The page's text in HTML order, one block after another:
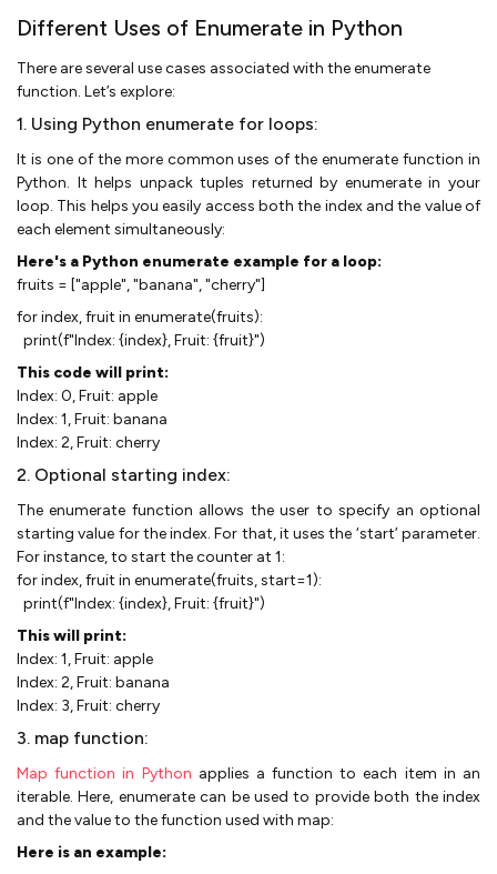
Different Uses of Enumerate in Python
There are several use cases associated with the enumerate
function. Let’s explore:
1. Using Python enumerate for loops:
It is one of the more common uses of the enumerate function in
Python. It helps unpack tuples returned by enumerate in your
loop. This helps you easily access both the index and the value of
each element simultaneously:
Here's a Python enumerate example for a loop:
fruits = ["apple", "banana", "cherry"]
for index, fruit in enumerate(fruits):
print(f"Index: {index}, Fruit: {fruit}")
This code will print:
Index: 0, Fruit: apple
Index: 1, Fruit: banana
Index: 2, Fruit: cherry
2. Optional starting index:
The enumerate function allows the user to specify an optional
starting value for the index. For that, it uses the ‘start’ parameter.
For instance, to start the counter at 1:
for index, fruit in enumerate(fruits, start=1):
print(f"Index: {index}, Fruit: {fruit}")
This will print:
Index: 1, Fruit: apple
Index: 2, Fruit: banana
Index: 3, Fruit: cherry
3. map function:
Map function in Python applies a function to each item in an
iterable. Here, enumerate can be used to provide both the index
and the value to the function used with map:
Here is an example: